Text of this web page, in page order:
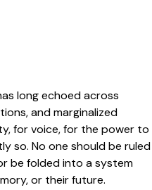
long echoed across
and marginalized
for voice, for the power to
so. No one should be ruled
be folded into a system
or their future.